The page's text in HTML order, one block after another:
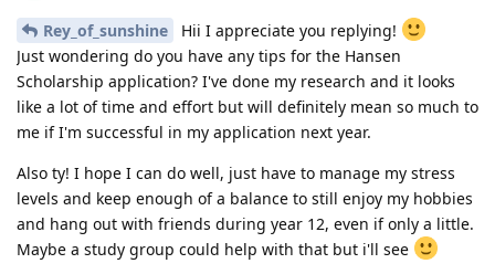
Rey_of_sunshine
Hii I appreciate you replying!
Just wondering do you have any tips for the Hansen
Scholarship application? I've done my research and it looks
like a lot of time and effort but will definitely mean so much to
me if I'm successful in my application next year.
Also ty! I hope I can do well, just have to manage my stress
levels and keep enough of a balance to still enjoy my hobbies
and hang out with friends during year 12, even if only a little.
Maybe a study group could help with that but i'll see